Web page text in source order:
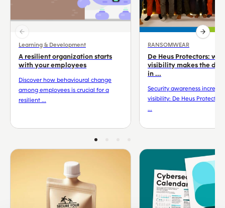
Learning & Development
A resilient organization starts
with your employees
Discover how behavioural change
among employees is crucial for a
resilient ...
RANSOMWEAR
De Heus Protectors: why
visibility makes the
in ...
Security awareness
visibility: De Heus
...